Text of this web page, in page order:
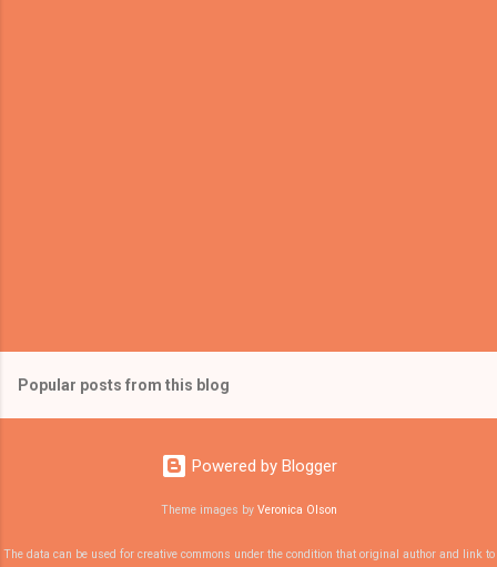
Popular posts from this blog
Powered by Blogger
Theme images by Veronica Olson
The data can be used for creative commons under the condition that original author and link to